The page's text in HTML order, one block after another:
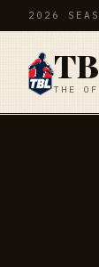
2026
THE